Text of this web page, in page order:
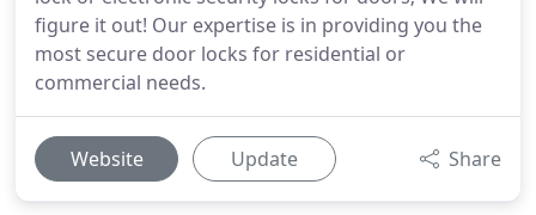
figure it out! Our expertise is in providing you the
most secure door locks for residential or
commercial needs.
Website Update Share